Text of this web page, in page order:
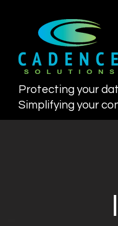
Protecting your
Simplifying your